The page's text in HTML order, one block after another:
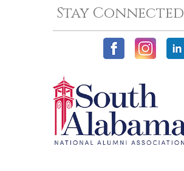
Stay Connected